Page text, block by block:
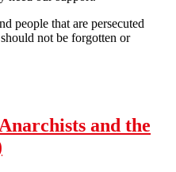
people that are persecuted
not be forgotten or
and the